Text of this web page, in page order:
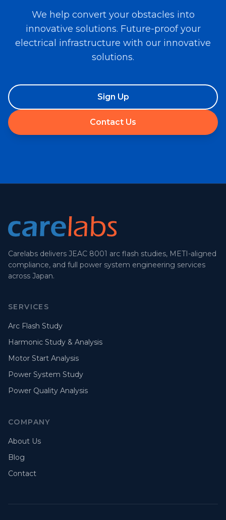
We help convert your obstacles into
innovative solutions. Future-proof your
electrical infrastructure with our innovative
solutions.
Sign Up
Contact Us
Carelabs delivers JEAC 8001 arc flash studies, METI-aligned
compliance, and full power system engineering services
across Japan.
SERVICES
Arc Flash Study
Harmonic Study & Analysis
Motor Start Analysis
Power System Study
Power Quality Analysis
COMPANY
About Us
Blog
Contact